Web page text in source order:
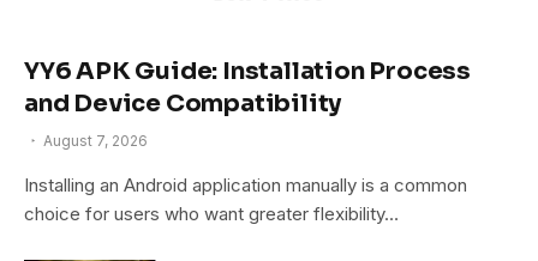
YY6 APK Guide: Installation Process
and Device Compatibility
August 7, 2026
Installing an Android application manually is a common
choice for users who want greater flexibility…